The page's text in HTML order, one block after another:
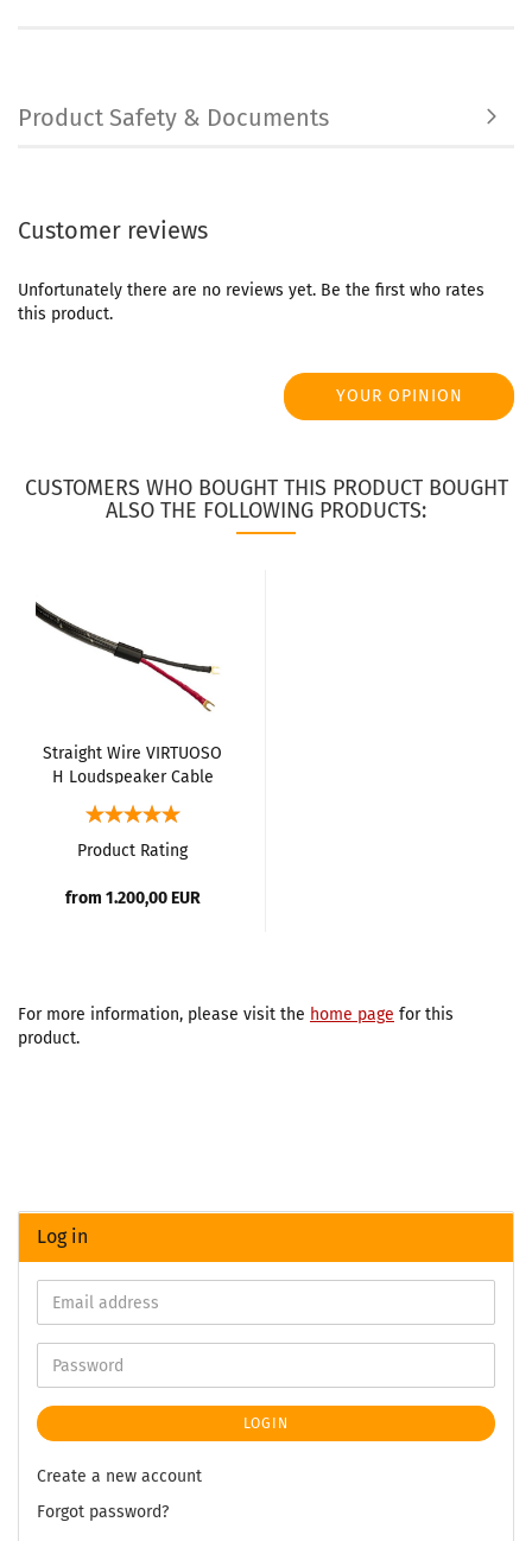
Product Safety & Documents
Customer reviews
Unfortunately there are no reviews yet. Be the first who rates
this product.
YOUR OPINION
CUSTOMERS WHO BOUGHT THIS PRODUCT BOUGHT
ALSO THE FOLLOWING PRODUCTS:
Straight Wire VIRTUOSO
H Loudspeaker Cable
Product Rating
from 1.200,00 EUR
For more information, please visit the home page for this
product.
Log in
LOGIN
Create a new account
Forgot password?